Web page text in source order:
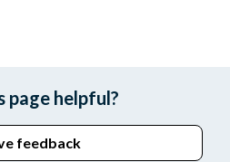
page helpful?
feedback